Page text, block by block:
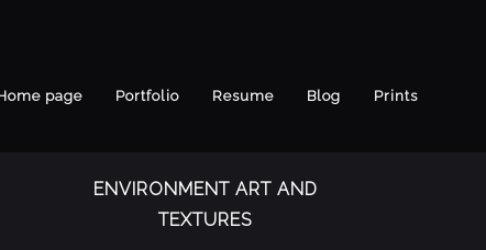
page Portfolio Resume Blog Prints
ENVIRONMENT ART AND
TEXTURES